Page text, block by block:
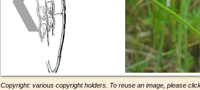
Copyright: various copyright holders. To reuse an image, please